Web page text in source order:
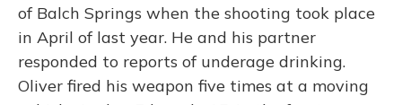
of Balch Springs when the shooting took place
in April of last year. He and his partner
responded to reports of underage drinking.
Oliver fired his weapon five times at a moving